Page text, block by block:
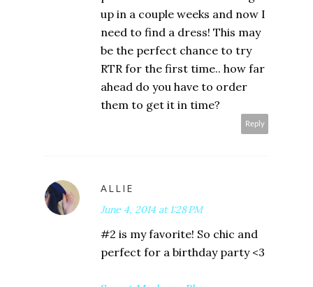
up in a couple weeks and now I
need to find a dress! This may
be the perfect chance to try
RTR for the first time.. how far
ahead do you have to order
them to get it in time?
Reply
ALLIE
June 4, 2014 at 1:28 PM
#2 is my favorite! So chic and
perfect for a birthday party <3